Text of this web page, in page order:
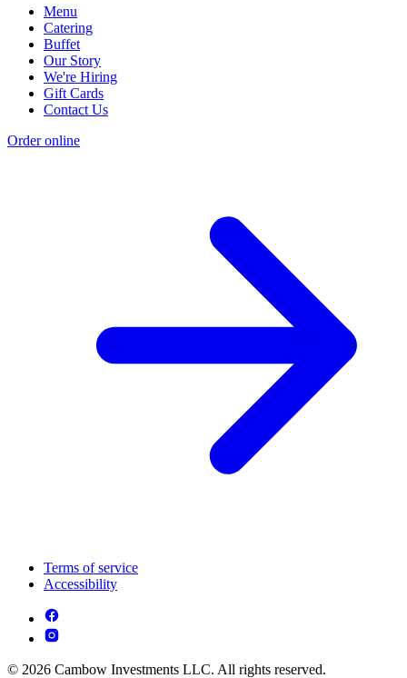
Menu
Catering
Buffet
Our Story
We're Hiring
Gift Cards
Contact Us
Order online
Terms of service
Accessibility
© 2026 Cambow Investments LLC. All rights reserved.